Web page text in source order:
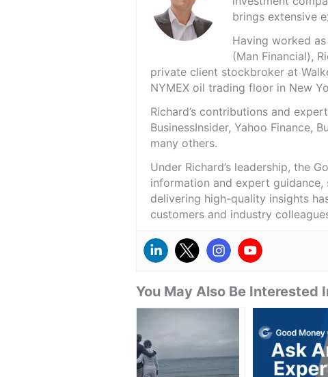
brings extensive
Having worked
(Man Financial),
private client stockbroker at
NYMEX oil trading floor in New
Richard’s contributions and
BusinessInsider, Yahoo Finance,
many others.
Under Richard’s leadership, the
information and expert
delivering high-quality insights
customers and industry
You May Also Be Interested